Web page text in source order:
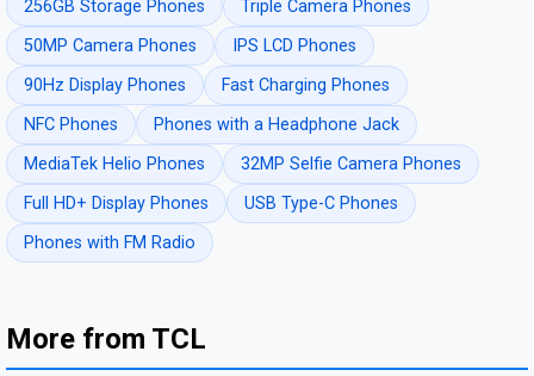
256GB Storage Phones
Triple Camera Phones
50MP Camera Phones
IPS LCD Phones
90Hz Display Phones
Fast Charging Phones
NFC Phones
Phones with a Headphone Jack
MediaTek Helio Phones
32MP Selfie Camera Phones
Full HD+ Display Phones
USB Type-C Phones
Phones with FM Radio
More from TCL